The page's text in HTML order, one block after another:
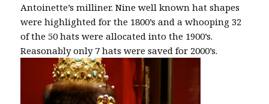
Antoinette’s milliner. Nine well known hat shapes
were highlighted for the 1800’s and a whooping 32
of the 50 hats were allocated into the 1900’s.
Reasonably only 7 hats were saved for 2000’s.